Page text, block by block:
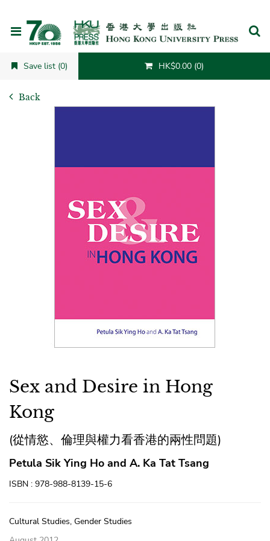
Save list (0) HK$0.00 (0)
Back
Sex and Desire in Hong
Kong
(從情慾、倫理與權力看香港的兩性問題)
Petula Sik Ying Ho and A. Ka Tat Tsang
ISBN : 978-988-8139-15-6
Cultural Studies, Gender Studies